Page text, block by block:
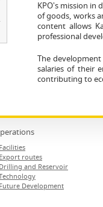
KPO's mission in
of goods, works
content allows
professional
The
salaries of their
contributing to
Facilities
Export routes
Drilling and Reservoir
Future Development